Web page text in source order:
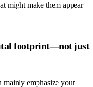
might make them appear
footprint—not just
mainly emphasize your